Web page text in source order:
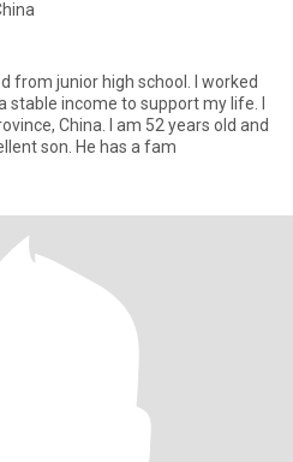
from junior high school. I worked
income to support my life. I
China. I am 52 years old and
son. He has a fam